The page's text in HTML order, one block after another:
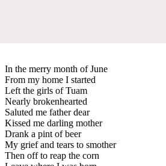
In the merry month of June
From my home I started
Left the girls of Tuam
Nearly brokenhearted
Saluted me father dear
Kissed me darling mother
Drank a pint of beer
My grief and tears to smother
Then off to reap the corn